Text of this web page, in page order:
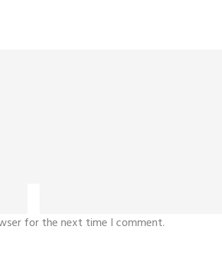
for the next time I comment.